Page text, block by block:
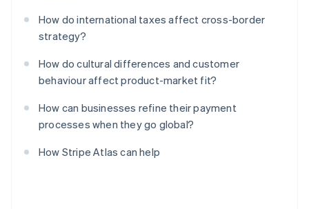
How do international taxes affect cross-border
strategy?
How do cultural differences and customer
behaviour affect product-market fit?
How can businesses refine their payment
processes when they go global?
How Stripe Atlas can help